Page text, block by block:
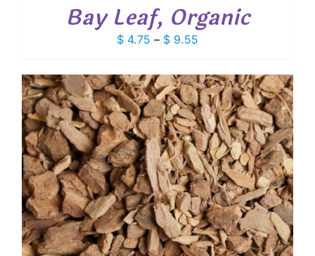
Bay Leaf, Organic
$ 4.75 – $ 9.55
$ 4.75
through
$ 9.55